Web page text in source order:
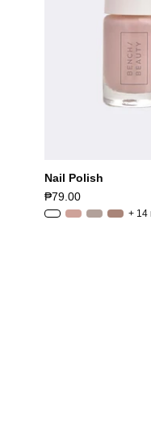
Nail Polish
₱79.00
+ 14